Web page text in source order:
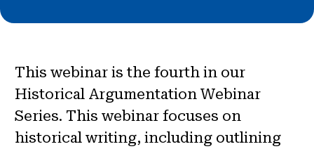
This webinar is the fourth in our
Historical Argumentation Webinar
Series. This webinar focuses on
historical writing, including outlining